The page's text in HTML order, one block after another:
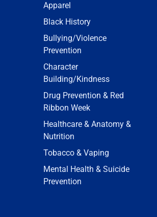
Apparel
Black History
Bullying/Violence
Prevention
Character
Building/Kindness
Drug Prevention & Red
Ribbon Week
Healthcare & Anatomy &
Nutrition
Tobacco & Vaping
Mental Health & Suicide
Prevention